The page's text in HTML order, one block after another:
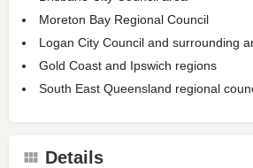
Moreton Bay Regional Council
Logan City Council and surrounding
Gold Coast and Ipswich regions
South East Queensland regional
Details